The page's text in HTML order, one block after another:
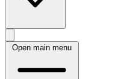
Open main menu